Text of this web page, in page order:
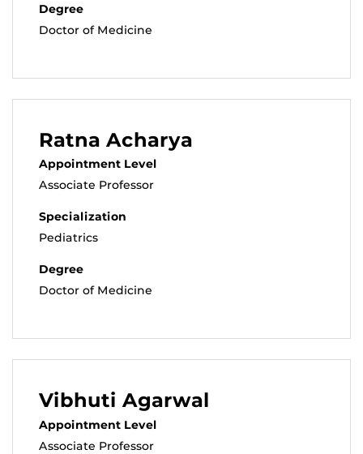
Degree
Doctor of Medicine
Ratna Acharya
Appointment Level
Associate Professor
Specialization
Pediatrics
Degree
Doctor of Medicine
Vibhuti Agarwal
Appointment Level
Associate Professor